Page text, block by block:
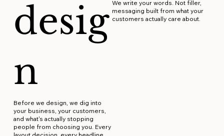
desig
n
Before we design, we dig into
your business, your customers,
and what's actually stopping
people from choosing you. Every
We write your words. Not filler,
messaging built from what your
customers actually care about.